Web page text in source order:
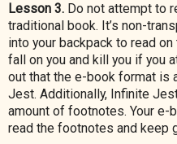
Lesson 3. Do not attempt to
traditional book. It’s non-
into your backpack to read
fall on you and kill you if you
out that the e-book format is
Jest. Additionally, Infinite
amount of footnotes. Your
read the footnotes and keep